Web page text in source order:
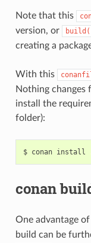
Note that this
version, or
creating a
With this
Nothing changes
install the
folder):
$ conan install
conan
One advantage
build can be